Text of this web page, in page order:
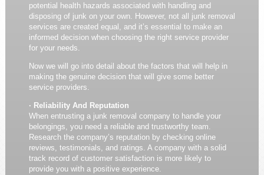
potential health hazards associated with handling and
disposing of junk on your own. However, not all junk removal
services are created equal, and it’s essential to make an
informed decision when choosing the right service provider
for your needs.
Now we will go into detail about the factors that will help in
making the genuine decision that will give some better
service providers.
· Reliability And Reputation
When entrusting a junk removal company to handle your
belongings, you need a reliable and trustworthy team.
Research the company’s reputation by checking online
reviews, testimonials, and ratings. A company with a solid
track record of customer satisfaction is more likely to
provide you with a positive experience.